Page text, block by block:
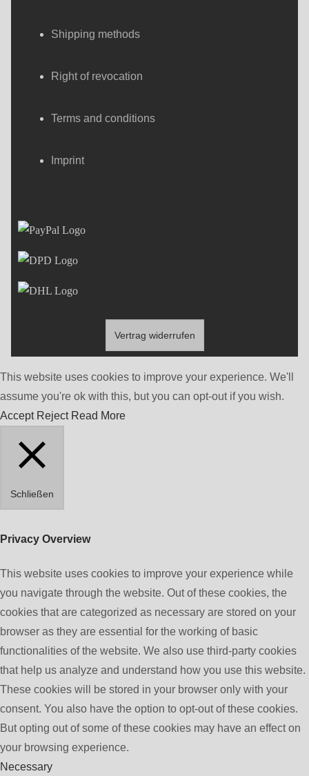
Shipping methods
Right of revocation
Terms and conditions
Imprint
Vertrag widerrufen
This website uses cookies to improve your experience. We'll
assume you're ok with this, but you can opt-out if you wish.
Accept Reject Read More
Schließen
Privacy Overview
This website uses cookies to improve your experience while
you navigate through the website. Out of these cookies, the
cookies that are categorized as necessary are stored on your
browser as they are essential for the working of basic
functionalities of the website. We also use third-party cookies
that help us analyze and understand how you use this website.
These cookies will be stored in your browser only with your
consent. You also have the option to opt-out of these cookies.
But opting out of some of these cookies may have an effect on
your browsing experience.
Necessary